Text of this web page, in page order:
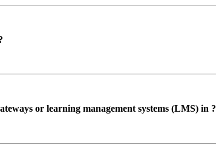
or learning management systems (LMS) in ?